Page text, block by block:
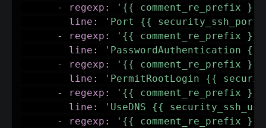
-
regexp :
'{{ comment_re_prefix
line :
'Port {{
-
regexp :
'{{ comment_re_prefix
line :
'PasswordAuthentication {{
-
regexp :
'{{ comment_re_prefix
line :
'PermitRootLogin {{
-
regexp :
'{{ comment_re_prefix
line :
'UseDNS {{
-
regexp :
'{{ comment_re_prefix